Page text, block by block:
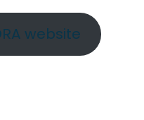
website